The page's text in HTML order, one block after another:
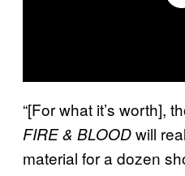
“[For what it’s worth],
FIRE & BLOODwill
material for a dozen